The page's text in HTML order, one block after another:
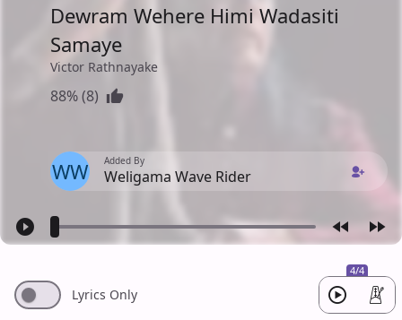
Dewram Wehere Himi Wadasiti
Samaye
Victor Rathnayake
88% (8)
WW Added By
Weligama Wave Rider
4/4
Lyrics Only